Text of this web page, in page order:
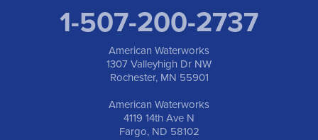
1-507-200-2737
American Waterworks
1307 Valleyhigh Dr NW
Rochester, MN 55901
American Waterworks
4119 14th Ave N
Fargo, ND 58102